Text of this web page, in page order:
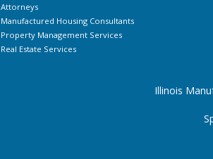
Attorneys
Manufactured Housing Consultants
Property Management Services
Real Estate Services
Illinois